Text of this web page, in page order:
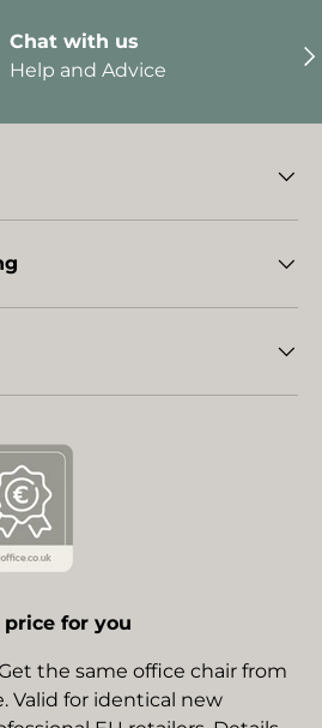
Chat with us
Help and Advice
for you
the same office chair from
Valid for identical new